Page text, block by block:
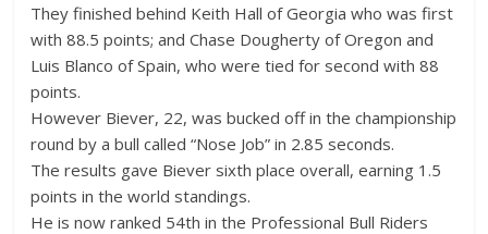
They finished behind Keith Hall of Georgia who was first
with 88.5 points; and Chase Dougherty of Oregon and
Luis Blanco of Spain, who were tied for second with 88
points.
However Biever, 22, was bucked off in the championship
round by a bull called “Nose Job” in 2.85 seconds.
The results gave Biever sixth place overall, earning 1.5
points in the world standings.
He is now ranked 54th in the Professional Bull Riders